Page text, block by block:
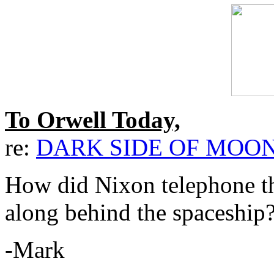
To Orwell Today,
re: DARK SIDE OF
How did Nixon telephone
along behind the
-Mark